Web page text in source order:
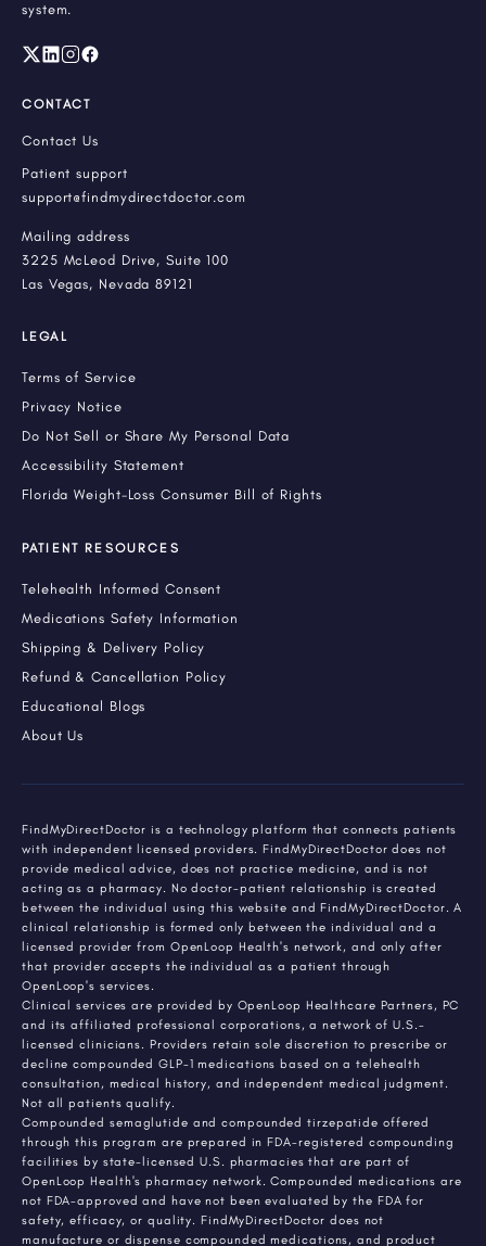
system.
CONTACT
Contact Us
Patient support
support@findmydirectdoctor.com
Mailing address
3225 McLeod Drive, Suite 100
Las Vegas, Nevada 89121
LEGAL
Terms of Service
Privacy Notice
Do Not Sell or Share My Personal Data
Accessibility Statement
Florida Weight-Loss Consumer Bill of Rights
PATIENT RESOURCES
Telehealth Informed Consent
Medications Safety Information
Shipping & Delivery Policy
Refund & Cancellation Policy
Educational Blogs
About Us
FindMyDirectDoctor is a technology platform that connects patients
with independent licensed providers. FindMyDirectDoctor does not
provide medical advice, does not practice medicine, and is not
acting as a pharmacy. No doctor-patient relationship is created
between the individual using this website and FindMyDirectDoctor. A
clinical relationship is formed only between the individual and a
licensed provider from OpenLoop Health's network, and only after
that provider accepts the individual as a patient through
OpenLoop's services.
Clinical services are provided by OpenLoop Healthcare Partners, PC
and its affiliated professional corporations, a network of U.S.-
licensed clinicians. Providers retain sole discretion to prescribe or
decline compounded GLP-1 medications based on a telehealth
consultation, medical history, and independent medical judgment.
Not all patients qualify.
Compounded semaglutide and compounded tirzepatide offered
through this program are prepared in FDA-registered compounding
facilities by state-licensed U.S. pharmacies that are part of
OpenLoop Health's pharmacy network. Compounded medications are
not FDA-approved and have not been evaluated by the FDA for
safety, efficacy, or quality. FindMyDirectDoctor does not
manufacture or dispense compounded medications, and product